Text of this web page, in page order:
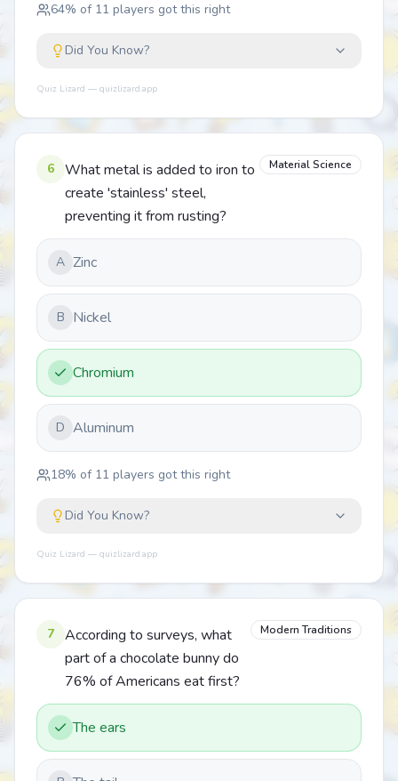
64% of 11 players got this right
Did You Know?
Quiz Lizard — quizlizard.app
6
What metal is added to iron to
create 'stainless' steel,
preventing it from rusting?
Material Science
A Zinc
B Nickel
Chromium
D Aluminum
18% of 11 players got this right
Did You Know?
Quiz Lizard — quizlizard.app
7
According to surveys, what
part of a chocolate bunny do
76% of Americans eat first?
Modern Traditions
The ears